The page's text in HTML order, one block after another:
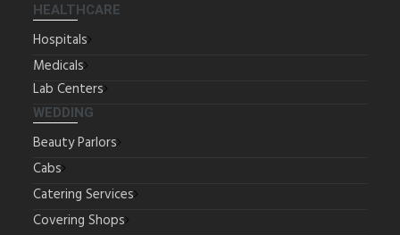
HEALTHCARE
Hospitals
Medicals
Lab Centers
WEDDING
Beauty Parlors
Cabs
Catering Services
Covering Shops